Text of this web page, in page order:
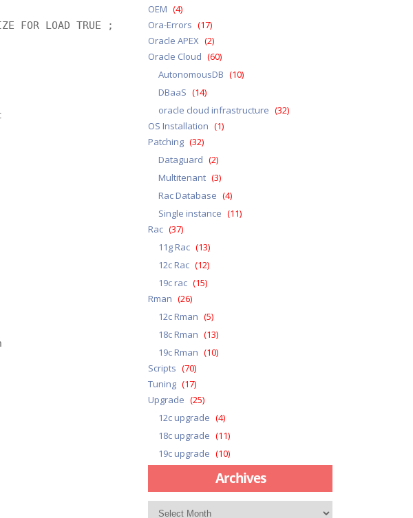
FOR LOAD TRUE ;
OEM (4)
Ora-Errors (17)
Oracle APEX (2)
Oracle Cloud (60)
AutonomousDB (10)
DBaaS (14)
oracle cloud infrastructure (32)
OS Installation (1)
Patching (32)
Dataguard (2)
Multitenant (3)
Rac Database (4)
Single instance (11)
Rac (37)
11g Rac (13)
12c Rac (12)
19c rac (15)
Rman (26)
12c Rman (5)
18c Rman (13)
19c Rman (10)
Scripts (70)
Tuning (17)
Upgrade (25)
12c upgrade (4)
18c upgrade (11)
19c upgrade (10)
Archives
Archives